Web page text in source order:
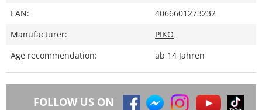
EAN:
4066601273232
Manufacturer:
PIKO
Age recommendation:
ab 14 Jahren
FOLLOW US ON